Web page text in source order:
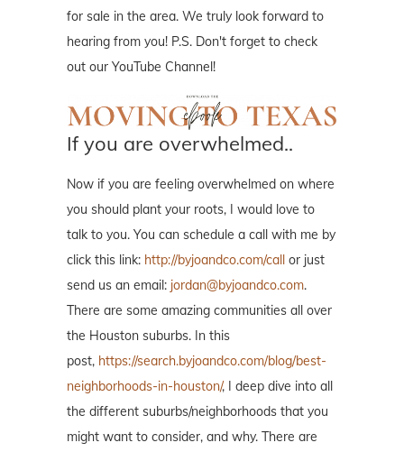
for sale in the area. We truly look forward to
hearing from you! P.S. Don't forget to check
out our YouTube Channel!
If you are overwhelmed..
Now if you are feeling overwhelmed on where
you should plant your roots, I would love to
talk to you. You can schedule a call with me by
click this link: http://byjoandco.com/call or just
send us an email: jordan@byjoandco.com.
There are some amazing communities all over
the Houston suburbs. In this
post, https://search.byjoandco.com/blog/best-
neighborhoods-in-houston/, I deep dive into all
the different suburbs/neighborhoods that you
might want to consider, and why. There are